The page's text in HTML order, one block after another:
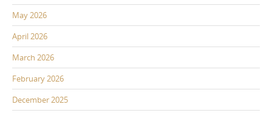
May 2026
April 2026
March 2026
February 2026
December 2025